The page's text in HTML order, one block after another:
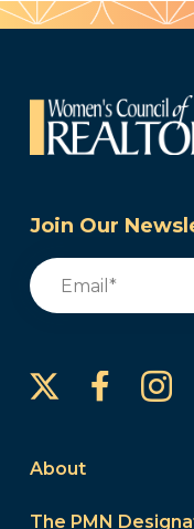
Join Our
Email
About
The PMN